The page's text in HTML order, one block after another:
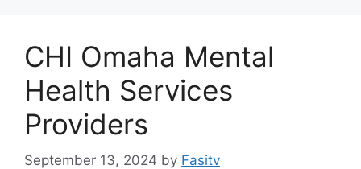
CHI Omaha Mental
Health Services
Providers
September 13, 2024 by Fasitv